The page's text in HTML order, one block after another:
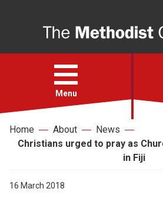
Open
menu
Menu
Faith
Home About
News
Christians urged to pray as
in Fiji
16 March 2018